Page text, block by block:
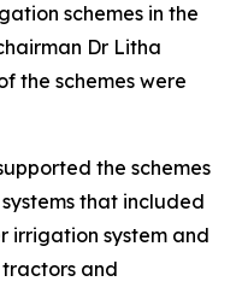
schemes in the
Dr Litha
the schemes were
the schemes
that included
irrigation system and
and